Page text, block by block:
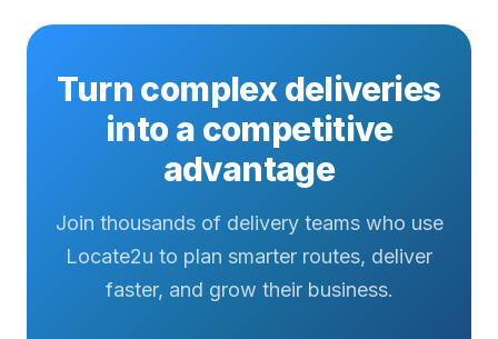
Turn complex deliveries
into a competitive
advantage
Join thousands of delivery teams who use
Locate2u to plan smarter routes, deliver
faster, and grow their business.